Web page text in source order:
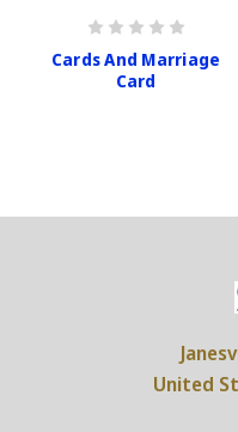
Cards And Marriage
Card
United